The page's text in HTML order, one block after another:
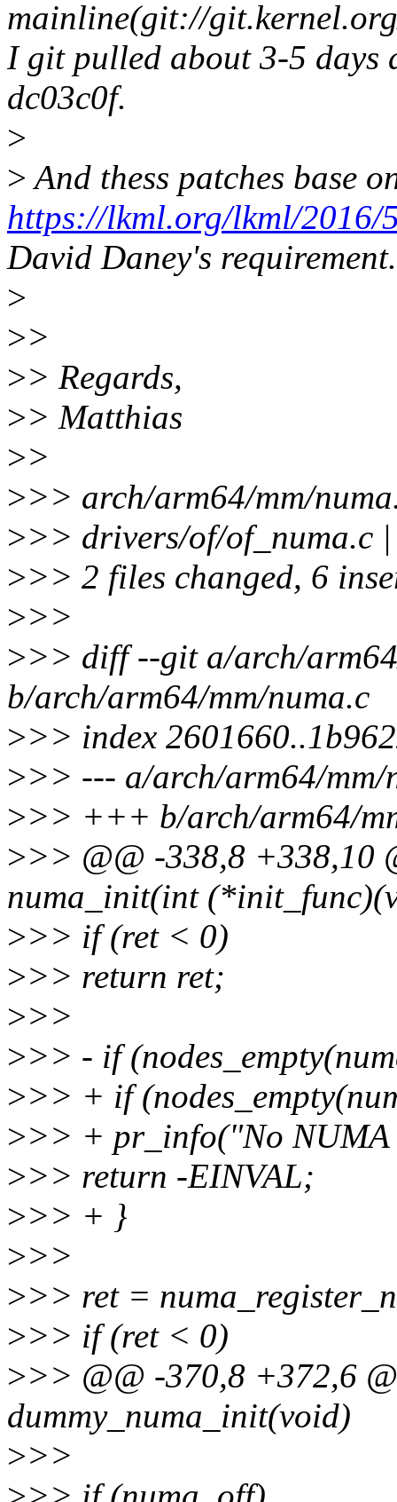
mainline(git://
I git pulled about 3-5 days
dc03c0f.
>
>And thess patches base
https://lkml.org/lkml/2016/
David Daney's requirement.
>
>>
>> Regards,
>> Matthias
>>
>>> arch/arm64/mm/
>>> drivers/of/of_numa.c
>>> 2 files changed, 6
>>>
>>> diff --git a/arch/
b/arch/arm64/mm/numa.c
>>> index
>>> --- a/arch/arm64/mm/
>>> +++ b/arch/arm64/
>>> @@ -338,8 +338,10
numa_init(int
>>> if (ret < 0)
>>> return ret;
>>>
>>> - if
>>> + if
>>> + pr_info("No
>>> return -EINVAL;
>>> + }
>>>
>>> ret =
>>> if (ret < 0)
>>> @@ -370,8 +372,6
dummy_numa_init(void)
>>>